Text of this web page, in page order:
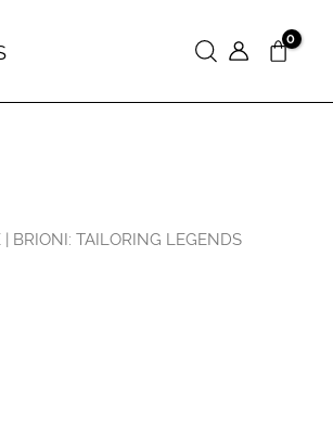
Search
BRIONI: TAILORING LEGENDS